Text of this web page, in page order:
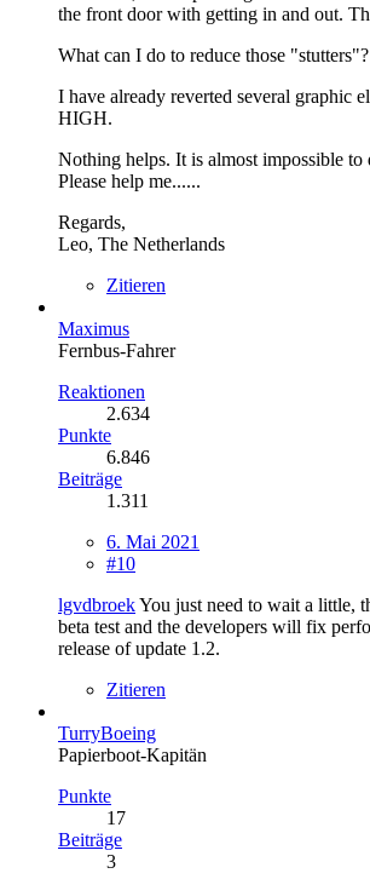
the front door with getting in and out.
What can I do to reduce those "stutters"?
I have already reverted several graphic
HIGH.
Nothing helps. It is almost impossible to
Please help me......
Regards,
Leo, The Netherlands
Zitieren
Maximus
Fernbus-Fahrer
Reaktionen
2.634
Punkte
6.846
Beiträge
1.311
6. Mai 2021
#10
lgvdbroekYou just need to wait a little,
beta test and the developers will fix
release of update 1.2.
Zitieren
TurryBoeing
Papierboot-Kapitän
Punkte
17
Beiträge
3